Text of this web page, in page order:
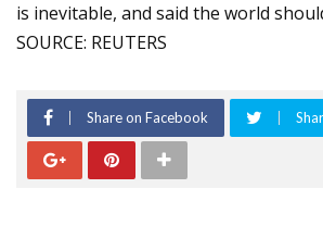
is inevitable, and said the world
SOURCE: REUTERS
Share on Facebook